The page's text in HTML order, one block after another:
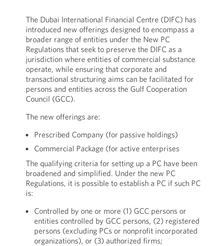
The Dubai International Financial Centre (DIFC) has
introduced new offerings designed to encompass a
broader range of entities under the New PC
Regulations that seek to preserve the DIFC as a
jurisdiction where entities of commercial substance
operate, while ensuring that corporate and
transactional structuring aims can be facilitated for
persons and entities across the Gulf Cooperation
Council (GCC).
The new offerings are:
Prescribed Company (for passive holdings)
Commercial Package (for active enterprises
The qualifying criteria for setting up a PC have been
broadened and simplified. Under the new PC
Regulations, it is possible to establish a PC if such PC
is:
Controlled by one or more (1) GCC persons or
entities controlled by GCC persons, (2) registered
persons (excluding PCs or nonprofit incorporated
organizations), or (3) authorized firms;